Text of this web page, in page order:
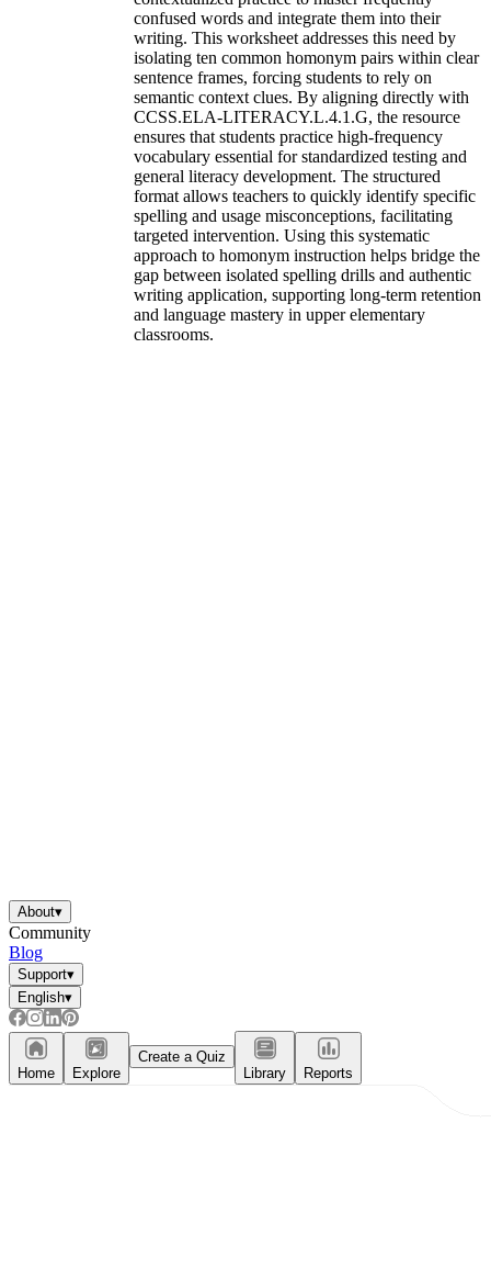
confused words and integrate them into their
writing. This worksheet addresses this need by
isolating ten common homonym pairs within clear
sentence frames, forcing students to rely on
semantic context clues. By aligning directly with
CCSS.ELA-LITERACY.L.4.1.G, the resource
ensures that students practice high-frequency
vocabulary essential for standardized testing and
general literacy development. The structured
format allows teachers to quickly identify specific
spelling and usage misconceptions, facilitating
targeted intervention. Using this systematic
approach to homonym instruction helps bridge the
gap between isolated spelling drills and authentic
writing application, supporting long-term retention
and language mastery in upper elementary
classrooms.
About▾
Community
Blog
Support▾
English▾
Home Explore
Create a Quiz
Library
Reports